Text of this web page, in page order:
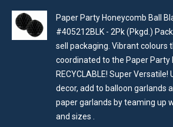
Paper Party Honeycomb Ball
#405212BLK - 2Pk (Pkgd.)
sell packaging. Vibrant colours
coordinated to the Paper Party
RECYCLABLE! Super Versatile!
decor, add to balloon garlands
paper garlands by teaming up
and sizes .